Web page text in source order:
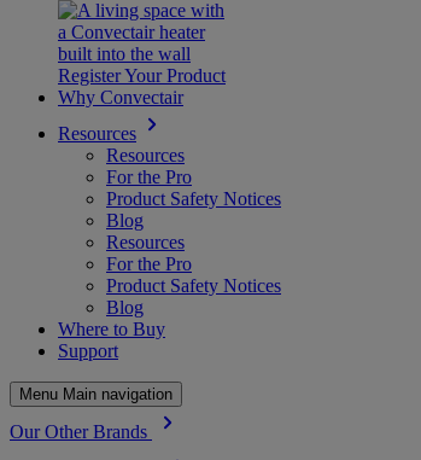
Register Your Product
Why Convectair
Resources
Resources
For the Pro
Product Safety Notices
Blog
Resources
For the Pro
Product Safety Notices
Blog
Where to Buy
Support
Menu Main navigation
Our Other Brands